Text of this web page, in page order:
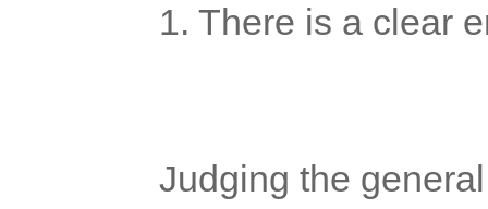
1. There is a clear